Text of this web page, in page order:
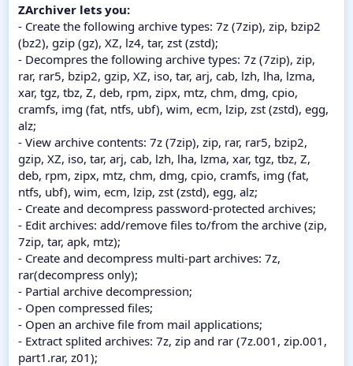
ZArchiver lets you:
- Create the following archive types: 7z (7zip), zip, bzip2
(bz2), gzip (gz), XZ, lz4, tar, zst (zstd);
- Decompres the following archive types: 7z (7zip), zip,
rar, rar5, bzip2, gzip, XZ, iso, tar, arj, cab, lzh, lha, lzma,
xar, tgz, tbz, Z, deb, rpm, zipx, mtz, chm, dmg, cpio,
cramfs, img (fat, ntfs, ubf), wim, ecm, lzip, zst (zstd), egg,
alz;
- View archive contents: 7z (7zip), zip, rar, rar5, bzip2,
gzip, XZ, iso, tar, arj, cab, lzh, lha, lzma, xar, tgz, tbz, Z,
deb, rpm, zipx, mtz, chm, dmg, cpio, cramfs, img (fat,
ntfs, ubf), wim, ecm, lzip, zst (zstd), egg, alz;
- Create and decompress password-protected archives;
- Edit archives: add/remove files to/from the archive (zip,
7zip, tar, apk, mtz);
- Create and decompress multi-part archives: 7z,
rar(decompress only);
- Partial archive decompression;
- Open compressed files;
- Open an archive file from mail applications;
- Extract splited archives: 7z, zip and rar (7z.001, zip.001,
part1.rar, z01);